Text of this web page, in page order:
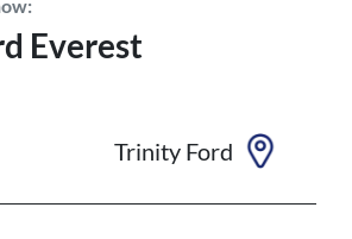
:
Everest
Trinity Ford